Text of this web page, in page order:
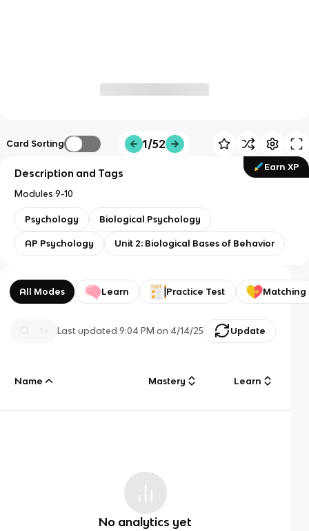
Card Sorting 1/52
Earn XP
Description and Tags
Modules 9-10
Psychology Biological Psychology
AP Psychology Unit 2: Biological Bases of Behavior
All Modes Learn Practice Test Matching
Last updated9:04 PM on 4/14/25 Update
Name Mastery Learn
No analytics yet